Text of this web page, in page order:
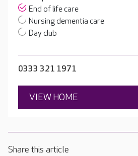
End of life care
Nursing dementia care
Day club
0333 321 1971
VIEW HOME
Share this article